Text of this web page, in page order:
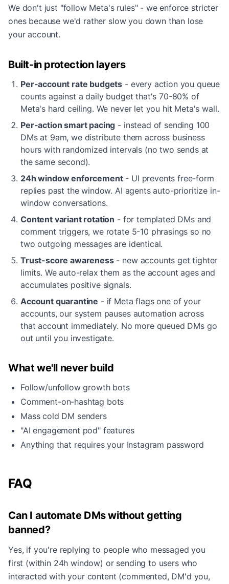
We don't just "follow Meta's rules" - we enforce stricter
ones because we'd rather slow you down than lose
your account.
Built-in protection layers
Per-account rate budgets - every action you queue
counts against a daily budget that's 70-80% of
Meta's hard ceiling. We never let you hit Meta's wall.
Per-action smart pacing - instead of sending 100
DMs at 9am, we distribute them across business
hours with randomized intervals (no two sends at
the same second).
24h window enforcement- UI prevents free-form
replies past the window. AI agents auto-prioritize in-
window conversations.
Content variant rotation - for templated DMs and
comment triggers, we rotate 5-10 phrasings so no
two outgoing messages are identical.
Trust-score awareness- new accounts get tighter
limits. We auto-relax them as the account ages and
accumulates positive signals.
Account quarantine - if Meta flags one of your
accounts, our system pauses automation across
that account immediately. No more queued DMs go
out until you investigate.
What we'll never build
Follow/unfollow growth bots
Comment-on-hashtag bots
Mass cold DM senders
"AI engagement pod" features
Anything that requires your Instagram password
FAQ
Can I automate DMs without getting
banned?
Yes, if you're replying to people who messaged you
first (within 24h window) or sending to users who
interacted with your content (commented, DM'd you,